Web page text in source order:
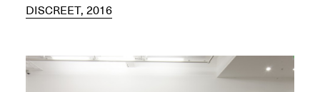
DISCREET, 2016